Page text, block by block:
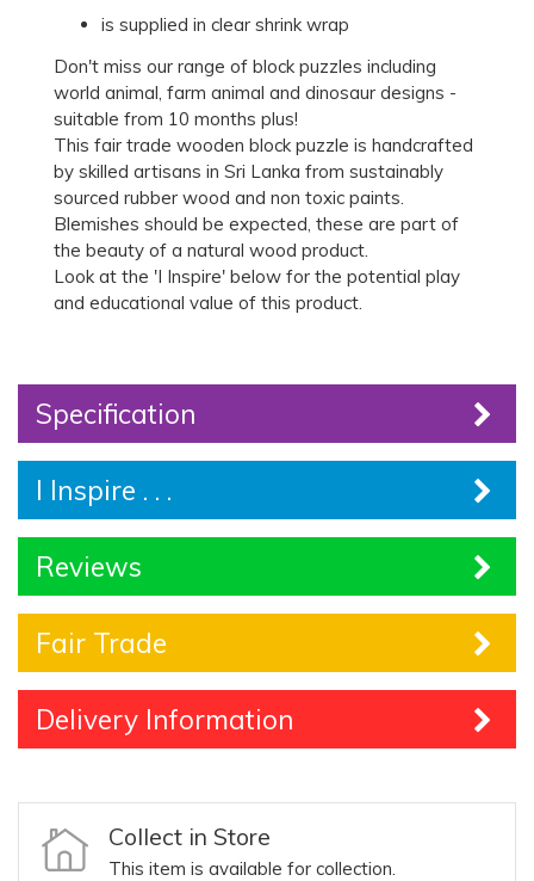
is supplied in clear shrink wrap
Don't miss our range of block puzzles including
world animal, farm animal and dinosaur designs -
suitable from 10 months plus!
This fair trade wooden block puzzle is handcrafted
by skilled artisans in Sri Lanka from sustainably
sourced rubber wood and non toxic paints.
Blemishes should be expected, these are part of
the beauty of a natural wood product.
Look at the 'I Inspire' below for the potential play
and educational value of this product.
Specification
I Inspire . . .
Reviews
Fair Trade
Delivery Information
Collect in Store
This item is available for collection.